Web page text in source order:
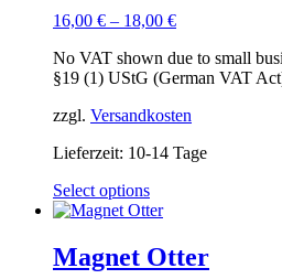
16,00 € – 18,00 €
No VAT shown due to small
§19 (1) UStG (German VAT
zzgl. Versandkosten
Lieferzeit: 10-14 Tage
Select optionsThis
product
multiple
variants.
Magnet Otter